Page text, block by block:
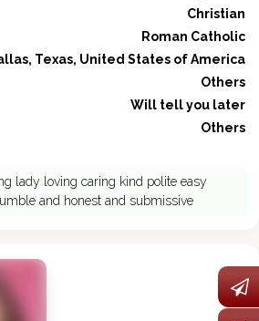
Christian
Roman Catholic
Texas, United States of America
Others
Will tell you later
Others
lady loving caring kind polite easy
and honest and submissive